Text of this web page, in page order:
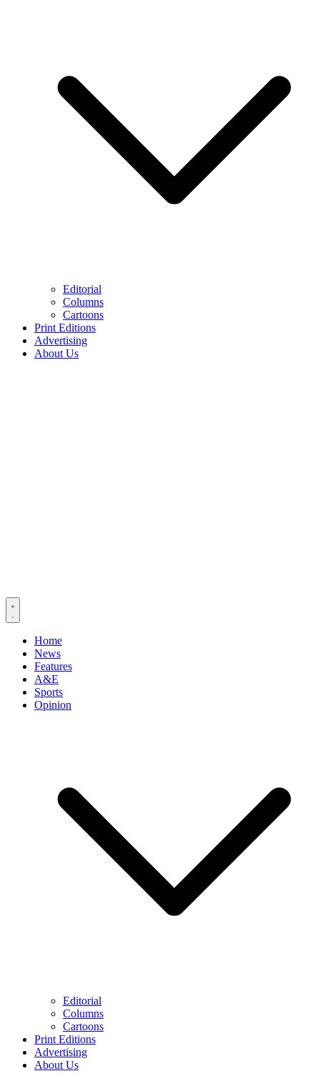
Editorial
Columns
Cartoons
Print Editions
Advertising
About Us
Home
News
Features
A&E
Sports
Opinion
Editorial
Columns
Cartoons
Print Editions
Advertising
About Us